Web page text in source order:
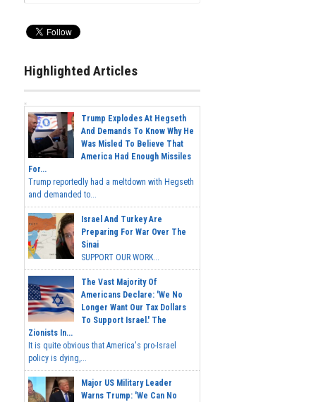
Highlighted Articles
Trump Explodes At Hegseth
And Demands To Know Why He
Was Misled To Believe That
America Had Enough Missiles
For...
Trump reportedly had a meltdown with Hegseth
and demanded to...
Israel And Turkey Are
Preparing For War Over The
Sinai
SUPPORT OUR WORK...
The Vast Majority Of
Americans Declare: 'We No
Longer Want Our Tax Dollars
To Support Israel.' The
Zionists In...
It is quite obvious that America's pro-Israel
policy is dying,...
Major US Military Leader
Warns Trump: 'We Can No